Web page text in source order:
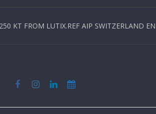
KT FROM LUTIX.REF AIP SWITZERLAND